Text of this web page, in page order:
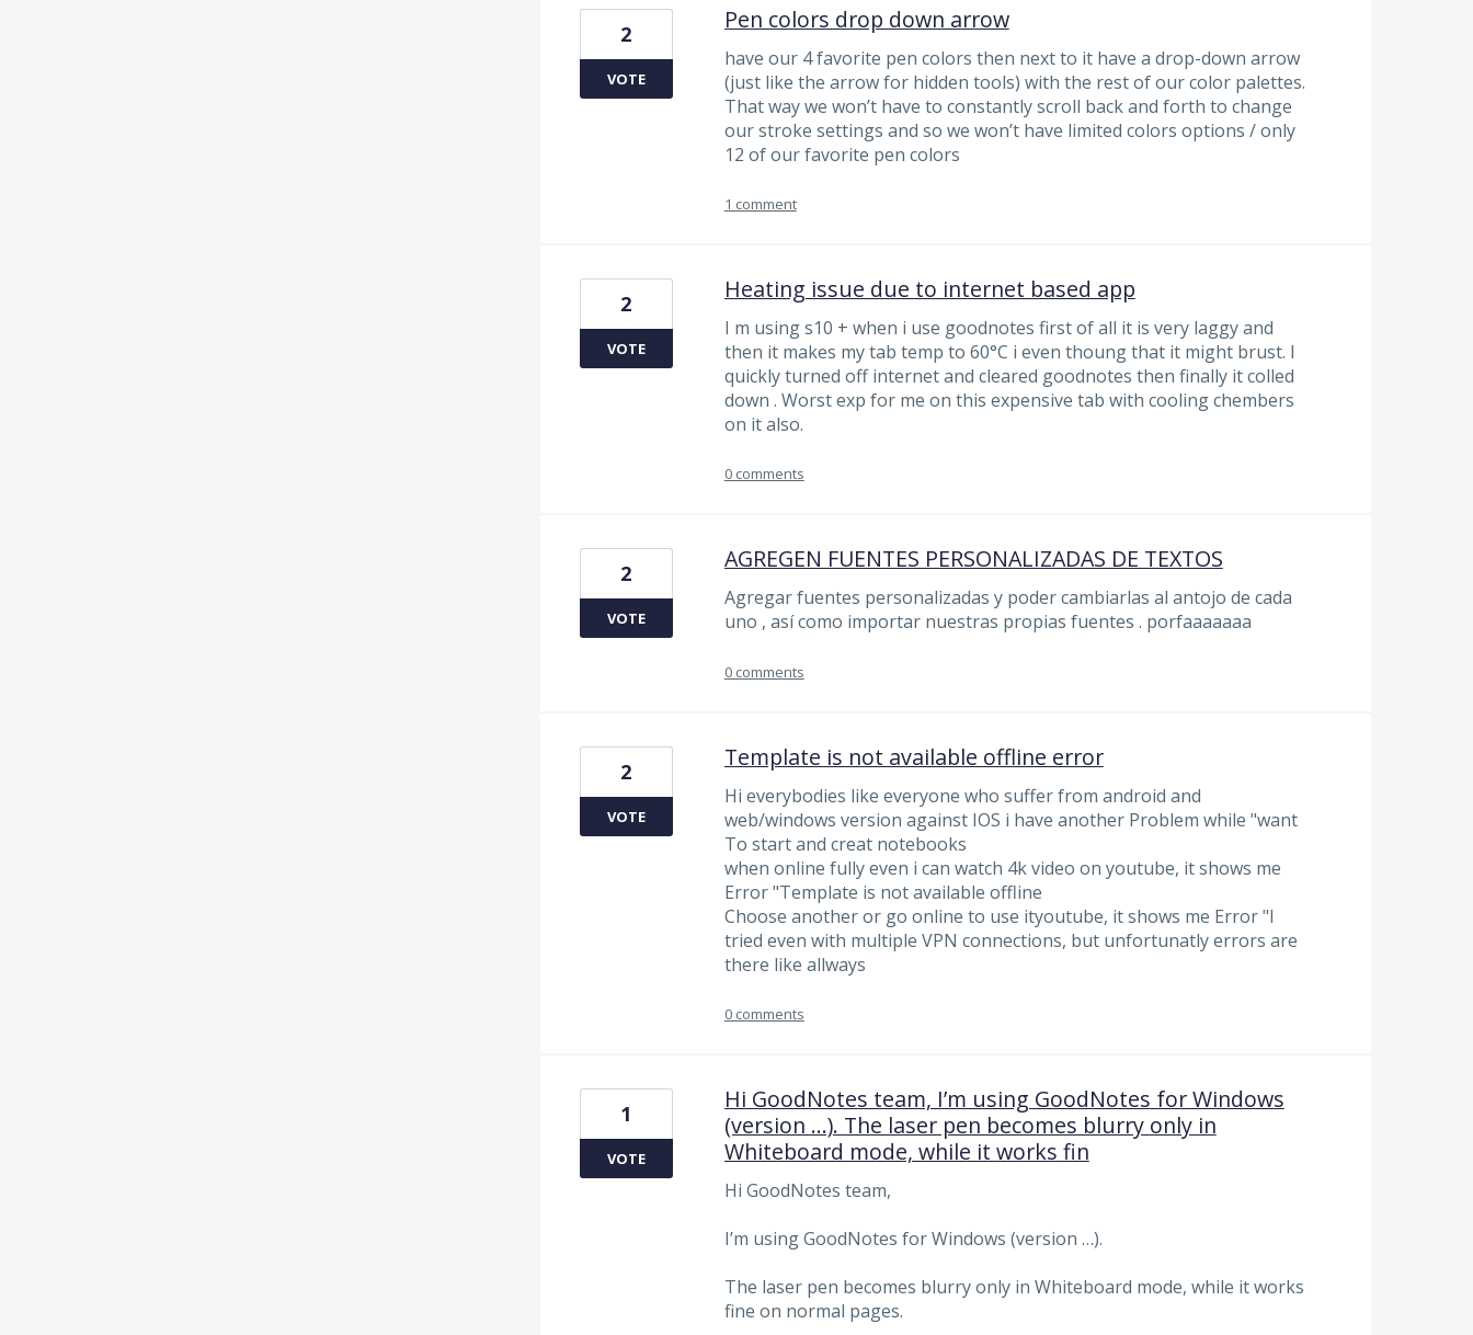
Pen colors drop down arrow
have our 4 favorite pen colors then next to it have a drop-down arrow
(just like the arrow for hidden tools) with the rest of our color palettes.
That way we won’t have to constantly scroll back and forth to change
our stroke settings and so we won’t have limited colors options / only
12 of our favorite pen colors
2
VOTE
1 comment
Heating issue due to internet based app
I m using s10 + when i use goodnotes first of all it is very laggy and
then it makes my tab temp to 60°C i even thoung that it might brust. I
quickly turned off internet and cleared goodnotes then finally it colled
down . Worst exp for me on this expensive tab with cooling chembers
on it also.
2
VOTE
0 comments
AGREGEN FUENTES PERSONALIZADAS DE TEXTOS
Agregar fuentes personalizadas y poder cambiarlas al antojo de cada
uno , así como importar nuestras propias fuentes . porfaaaaaaa
2
VOTE
0 comments
Template is not available offline error
Hi everybodies like everyone who suffer from android and
web/windows version against IOS i have another Problem while "want
To start and creat notebooks
when online fully even i can watch 4k video on youtube, it shows me
Error "Template is not available offline
Choose another or go online to use ityoutube, it shows me Error "I
tried even with multiple VPN connections, but unfortunatly errors are
there like allways
2
VOTE
0 comments
Hi GoodNotes team, I’m using GoodNotes for Windows
(version …). The laser pen becomes blurry only in
Whiteboard mode, while it works fin
Hi GoodNotes team,
I’m using GoodNotes for Windows (version …).
The laser pen becomes blurry only in Whiteboard mode, while it works
fine on normal pages.
1
VOTE